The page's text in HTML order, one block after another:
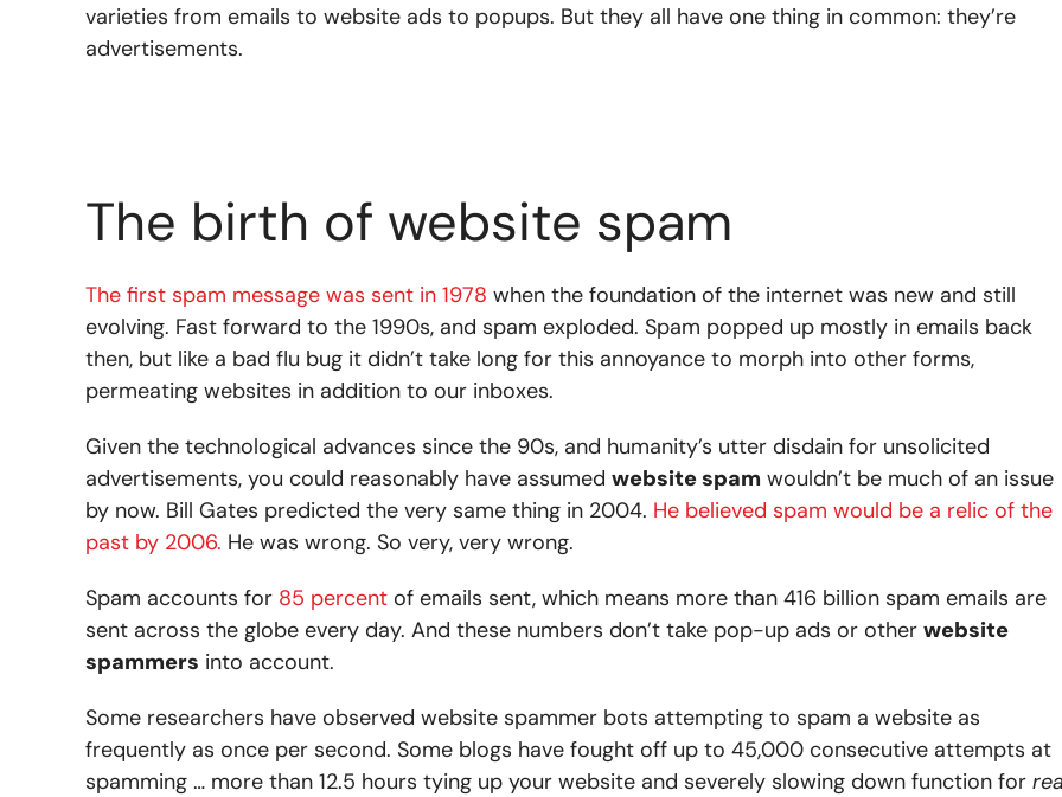
varieties from emails to website ads to popups. But they all have one thing in common: they’re
advertisements.
The birth of website spam
The first spam message was sent in 1978 when the foundation of the internet was new and still
evolving. Fast forward to the 1990s, and spam exploded. Spam popped up mostly in emails back
then, but like a bad flu bug it didn’t take long for this annoyance to morph into other forms,
permeating websites in addition to our inboxes.
Given the technological advances since the 90s, and humanity’s utter disdain for unsolicited
advertisements, you could reasonably have assumed website spam wouldn’t be much of an issue
by now. Bill Gates predicted the very same thing in 2004. He believed spam would be a relic of the
past by 2006. He was wrong. So very, very wrong.
Spam accounts for 85 percent of emails sent, which means more than 416 billion spam emails are
sent across the globe every day. And these numbers don’t take pop-up ads or other website
spammers into account.
Some researchers have observed website spammer bots attempting to spam a website as
frequently as once per second. Some blogs have fought off up to 45,000 consecutive attempts at
spamming … more than 12.5 hours tying up your website and severely slowing down function for